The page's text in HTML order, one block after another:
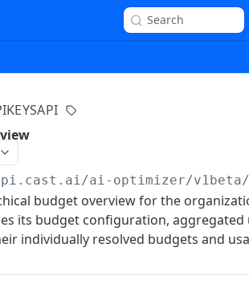
Search
/ai-optimizer/
budget overview for the
its budget configuration, aggregated
individually resolved budgets and